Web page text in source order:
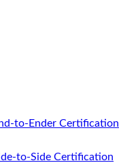
to-Ender Certification
to-Side Certification